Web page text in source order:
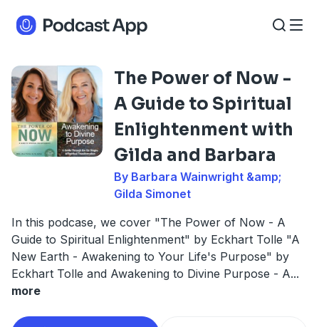
The Power of Now -
A Guide to Spiritual
Enlightenment with
Gilda and Barbara
By Barbara Wainwright &amp;
Gilda Simonet
In this podcase, we cover "The Power of Now - A
Guide to Spiritual Enlightenment" by Eckhart Tolle "A
New Earth - Awakening to Your Life's Purpose" by
Eckhart Tolle and Awakening to Divine Purpose - A...
more